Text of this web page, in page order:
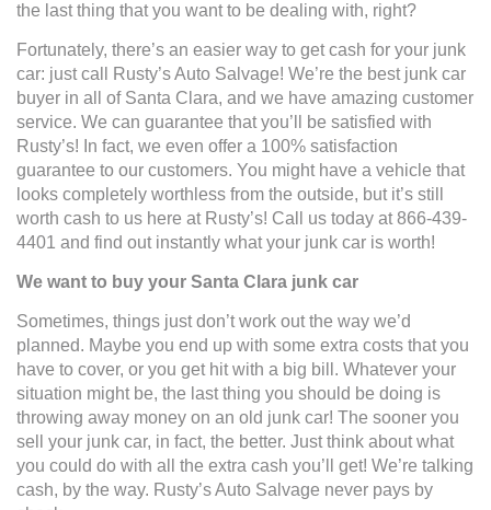
the last thing that you want to be dealing with, right?
Fortunately, there’s an easier way to get cash for your junk
car: just call Rusty’s Auto Salvage! We’re the best junk car
buyer in all of Santa Clara, and we have amazing customer
service. We can guarantee that you’ll be satisfied with
Rusty’s! In fact, we even offer a 100% satisfaction
guarantee to our customers. You might have a vehicle that
looks completely worthless from the outside, but it’s still
worth cash to us here at Rusty’s! Call us today at 866-439-
4401 and find out instantly what your junk car is worth!
We want to buy your Santa Clara junk car
Sometimes, things just don’t work out the way we’d
planned. Maybe you end up with some extra costs that you
have to cover, or you get hit with a big bill. Whatever your
situation might be, the last thing you should be doing is
throwing away money on an old junk car! The sooner you
sell your junk car, in fact, the better. Just think about what
you could do with all the extra cash you’ll get! We’re talking
cash, by the way. Rusty’s Auto Salvage never pays by